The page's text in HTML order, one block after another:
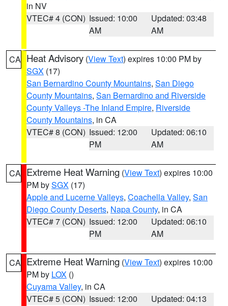
in NV
VTEC# 4 (CON) Issued: 10:00
AM
Updated: 03:48
AM
CA Heat Advisory (View Text) expires 10:00 PM by
SGX (17)
San Bernardino County Mountains, San Diego
County Mountains, San Bernardino and Riverside
County Valleys -The Inland Empire, Riverside
County Mountains, in CA
VTEC# 8 (CON) Issued: 12:00
PM
Updated: 06:10
AM
CA Extreme Heat Warning (View Text) expires 10:00
PM bySGX (17)
Apple and Lucerne Valleys, Coachella Valley, San
Diego County Deserts, Napa County, in CA
VTEC# 7 (CON) Issued: 12:00
PM
Updated: 06:10
AM
CA Extreme Heat Warning (View Text) expires 10:00
PM by LOX ()
Cuyama Valley, in CA
VTEC# 5 (CON) Issued: 12:00
Updated: 04:13